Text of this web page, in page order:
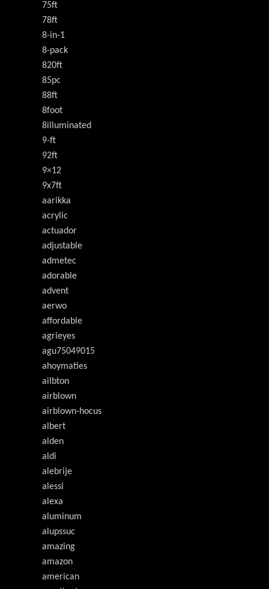
75ft
78ft
8-in-1
8-pack
820ft
85pc
88ft
8foot
8illuminated
9-ft
92ft
9×12
9x7ft
aarikka
acrylic
actuador
adjustable
admetec
adorable
advent
aerwo
affordable
agrieyes
agu75049015
ahoymaties
ailbton
airblown
airblown-hocus
albert
alden
aldi
alebrije
alessi
alexa
aluminum
alupssuc
amazing
amazon
american